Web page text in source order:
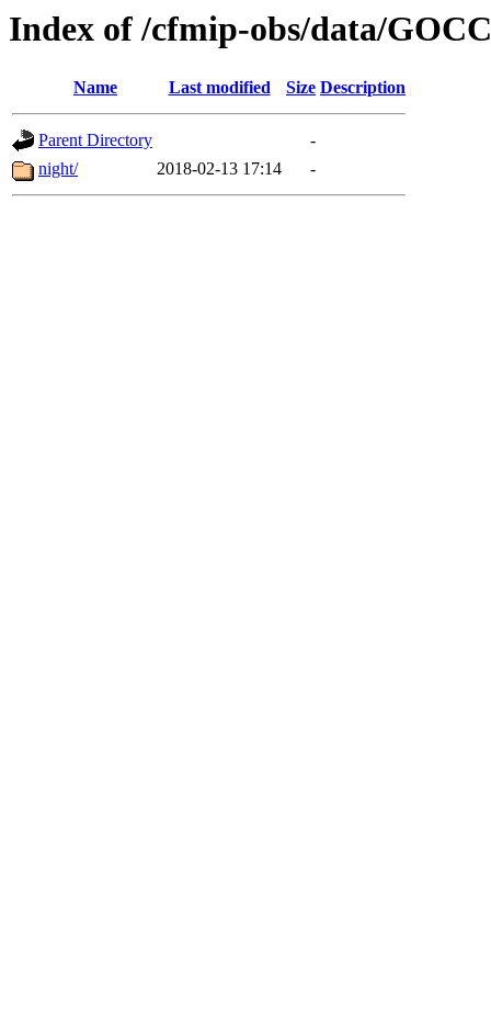
Index of /cfmip-obs/data/
Name Last modified Size Description
Parent Directory
-
night/
2018-02-13 17:14 -